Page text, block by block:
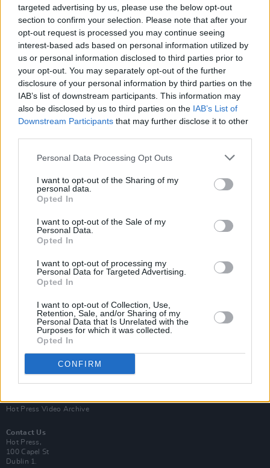
targeted advertising by us, please use the below opt-out
section to confirm your selection. Please note that after your
opt-out request is processed you may continue seeing
interest-based ads based on personal information utilized by
us or personal information disclosed to third parties prior to
your opt-out. You may separately opt-out of the further
disclosure of your personal information by third parties on the
IAB’s list of downstream participants. This information may
also be disclosed by us to third parties on the IAB’s List of
Downstream Participants that may further disclose it to other
Personal Data Processing Opt Outs
I want to opt-out of the Sharing of my
personal data.
Opted In
I want to opt-out of the Sale of my
Personal Data.
Opted In
I want to opt-out of processing my
Personal Data for Targeted Advertising.
Opted In
I want to opt-out of Collection, Use,
Retention, Sale, and/or Sharing of my
Personal Data that Is Unrelated with the
Purposes for which it was collected.
Opted In
CONFIRM
MUSIC 08 DEC 21
LISTEN: Tame Impala share new song ‘No Choice’
fromThe Slow Rushdeluxe
Van Morrison Project
Up Close and Personal
Rapid Fire
Now We’re Talking
Hot Press Video Archive
Contact Us
Hot Press,
100 Capel St
Dublin 1.